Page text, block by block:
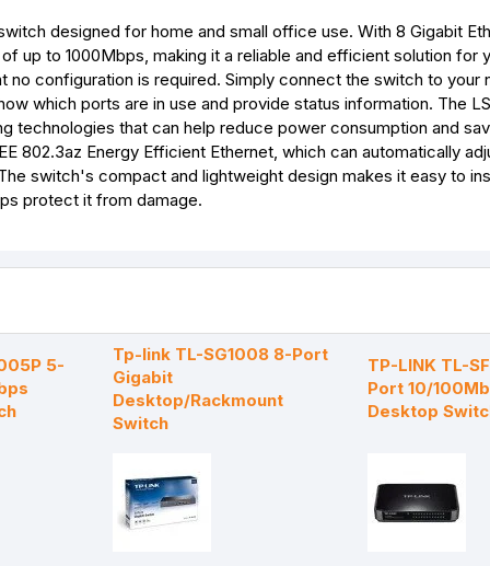
designed for home and small office use. With 8 Gigabit
up to 1000Mbps, making it a reliable and efficient solution for
configuration is required. Simply connect the switch to your
which ports are in use and provide status information. The
technologies that can help reduce power consumption and
802.3az Energy Efficient Ethernet, which can automatically
switch's compact and lightweight design makes it easy to
protect it from damage.
5-
Tp-link TL-SG1008 8-Port
Gigabit
Desktop/Rackmount
Switch
TP-LINK TL-
Port 10/
Desktop